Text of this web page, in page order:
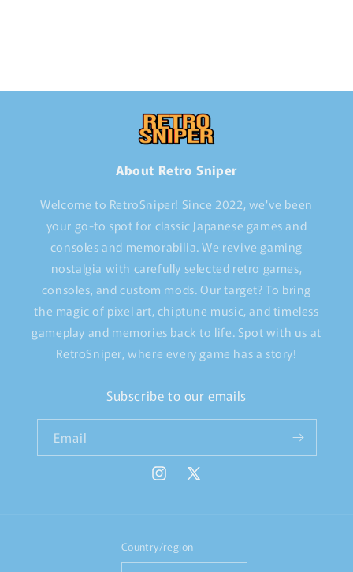
About Retro Sniper
Welcome to RetroSniper! Since 2022, we've been
your go-to spot for classic Japanese games and
consoles and memorabilia. We revive gaming
nostalgia with carefully selected retro games,
consoles, and custom mods. Our target? To bring
the magic of pixel art, chiptune music, and timeless
gameplay and memories back to life. Spot with us at
RetroSniper, where every game has a story!
Subscribe to our emails
Email
Instagram
X
Country/region